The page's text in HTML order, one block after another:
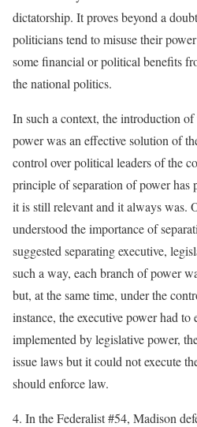
dictatorship. It proves beyond a
politicians tend to misuse their
some financial or political benefits
the national politics.
In such a context, the introduction
power was an effective solution of
control over political leaders of the
principle of separation of power has
it is still relevant and it always was.
understood the importance of
suggested separating executive,
such a way, each branch of power
but, at the same time, under the
instance, the executive power had to
implemented by legislative power,
issue laws but it could not execute
should enforce law.
4. In the Federalist #54, Madison